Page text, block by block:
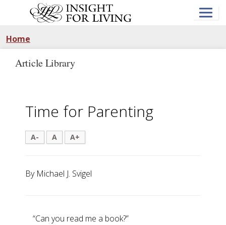
Home
Article Library
Time for Parenting
A- A A+
By Michael J. Svigel
“Can you read me a book?”